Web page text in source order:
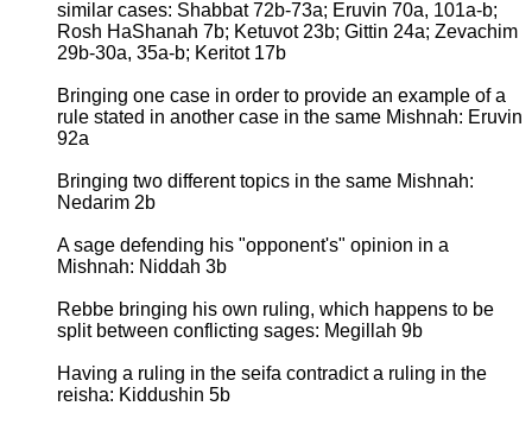
similar cases: Shabbat 72b-73a; Eruvin 70a, 101a-b;
Rosh HaShanah 7b; Ketuvot 23b; Gittin 24a; Zevachim
29b-30a, 35a-b; Keritot 17b
Bringing one case in order to provide an example of a
rule stated in another case in the same Mishnah: Eruvin
92a
Bringing two different topics in the same Mishnah:
Nedarim 2b
A sage defending his "opponent's" opinion in a
Mishnah: Niddah 3b
Rebbe bringing his own ruling, which happens to be
split between conflicting sages: Megillah 9b
Having a ruling in the seifa contradict a ruling in the
reisha: Kiddushin 5b